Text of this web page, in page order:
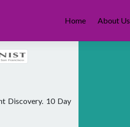
Home About Us
Discovery. 10 Day